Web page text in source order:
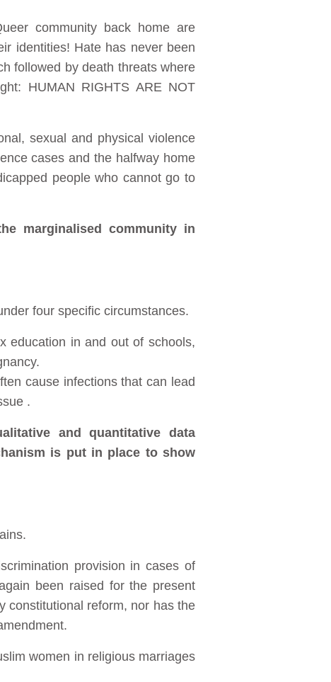
community back home are
identities! Hate has never been
followed by death threats where
HUMAN RIGHTS ARE NOT
sexual and physical violence
cases and the halfway home
people who cannot go to
marginalised community in
four specific circumstances.
education in and out of schools,
cause infections that can lead
.
and quantitative data
is put in place to show
provision in cases of
been raised for the present
constitutional reform, nor has the
women in religious marriages